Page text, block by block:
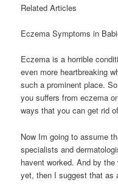
Related Articles
Eczema Symptoms in
Eczema is a horrible
even more heartbreaking
such a prominent place.
you suffers from eczema
ways that you can get rid
Now Im going to assume
specialists and
havent worked. And by
yet, then I suggest that as